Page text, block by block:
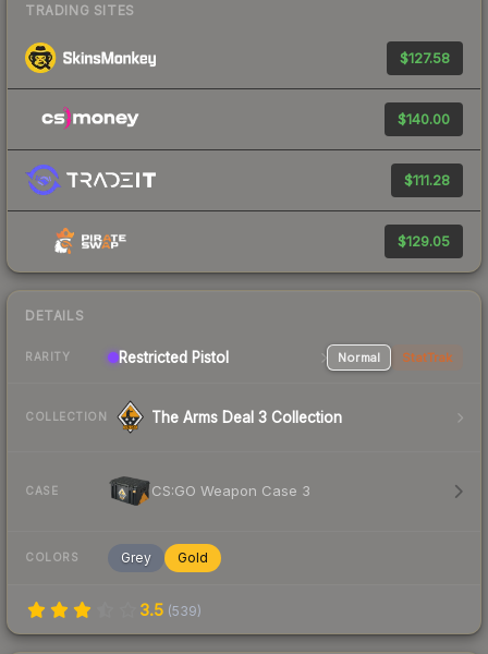
TRADING SITES
$127.58
$140.00
$111.28
$129.05
DETAILS
RARITY Restricted Pistol Normal StatTrak
COLLECTION The Arms Deal 3 Collection
CASE CS:GO Weapon Case 3
COLORS Grey Gold
3.5 (539)